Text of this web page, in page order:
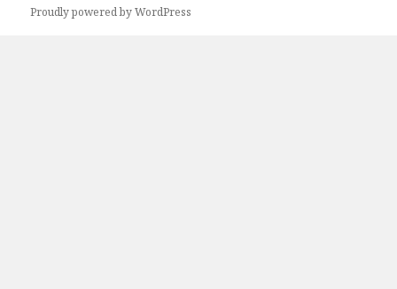
Proudly powered by WordPress